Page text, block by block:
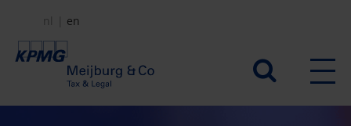
main
Secundair
menu
nl en